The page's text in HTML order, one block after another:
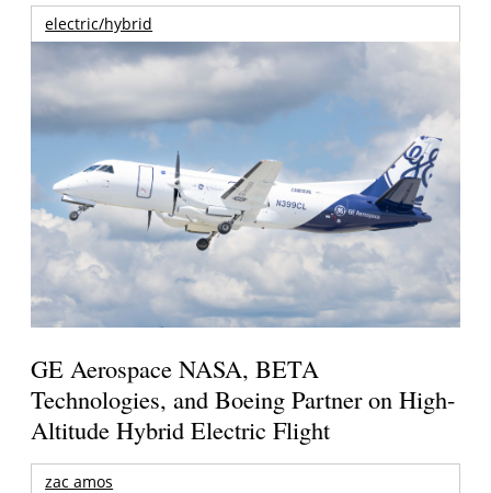
electric/hybrid
GE Aerospace NASA, BETA
Technologies, and Boeing Partner on High-
Altitude Hybrid Electric Flight
zac amos